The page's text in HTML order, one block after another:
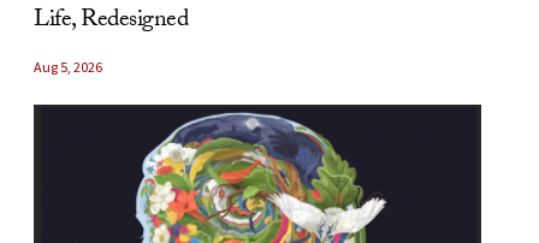
Life, Redesigned
Aug 5, 2026